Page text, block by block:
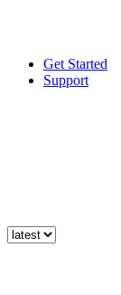
Get Started
Support